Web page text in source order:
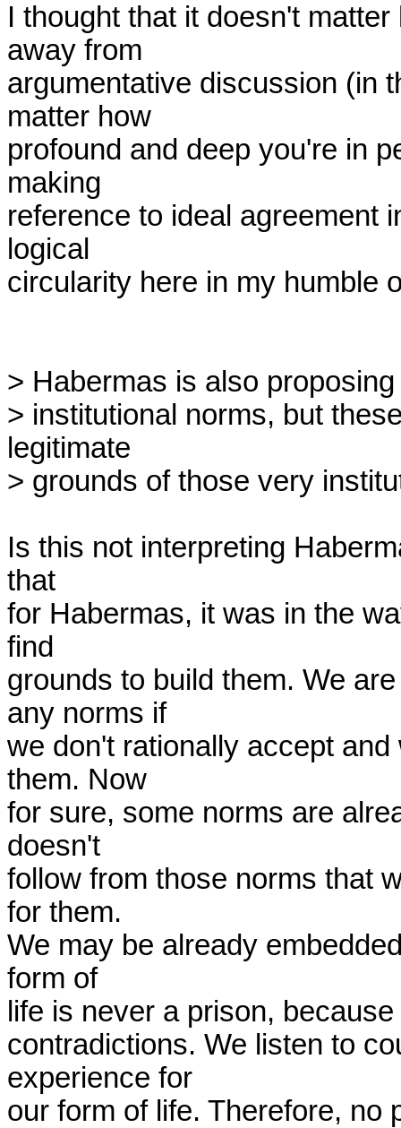
I thought that it doesn't
away from
argumentative discussion (in
matter how
profound and deep you're in
making
reference to ideal agreement
logical
circularity here in my humble
> Habermas is also
> institutional norms, but
legitimate
> grounds of those very
Is this not interpreting
that
for Habermas, it was in the
find
grounds to build them. We
any norms if
we don't rationally accept
them. Now
for sure, some norms are
doesn't
follow from those norms that
for them.
We may be already
form of
life is never a prison,
contradictions. We listen to
experience for
our form of life. Therefore, no